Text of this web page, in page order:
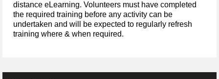
distance eLearning. Volunteers must have completed
the required training before any activity can be
undertaken and will be expected to regularly refresh
training where & when required.